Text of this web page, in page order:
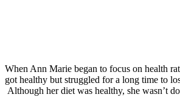
When Ann Marie began to focus on health
got healthy but struggled for a long time to
Although her diet was healthy, she wasn’t